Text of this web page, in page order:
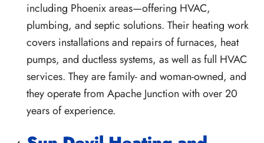
including Phoenix areas—offering HVAC,
plumbing, and septic solutions. Their heating work
covers installations and repairs of furnaces, heat
pumps, and ductless systems, as well as full HVAC
services. They are family- and woman-owned, and
they operate from Apache Junction with over 20
years of experience.